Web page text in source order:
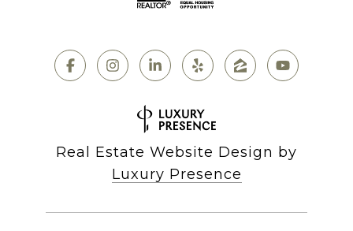
Real Estate Website Design by
Luxury Presence